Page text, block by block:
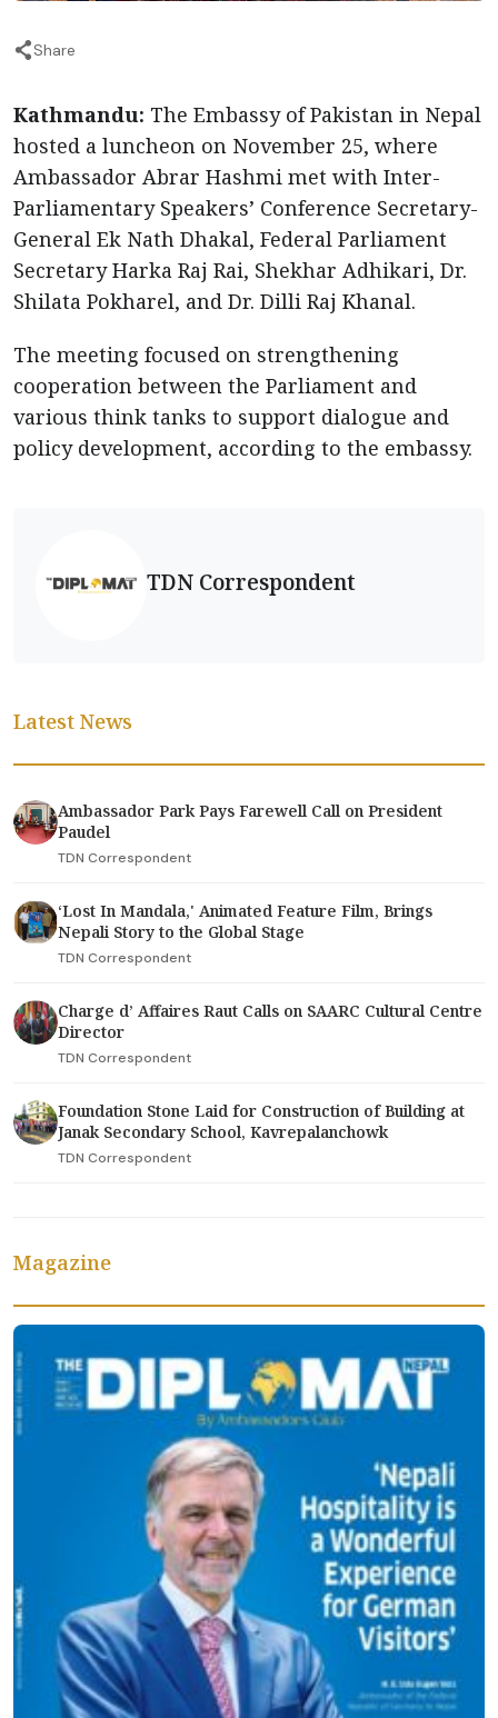
Share
Kathmandu: The Embassy of Pakistan in Nepal
hosted a luncheon on November 25, where
Ambassador Abrar Hashmi met with Inter-
Parliamentary Speakers’ Conference Secretary-
General Ek Nath Dhakal, Federal Parliament
Secretary Harka Raj Rai, Shekhar Adhikari, Dr.
Shilata Pokharel, and Dr. Dilli Raj Khanal.
The meeting focused on strengthening
cooperation between the Parliament and
various think tanks to support dialogue and
policy development, according to the embassy.
TDN Correspondent
Latest News
Ambassador Park Pays Farewell Call on President
Paudel
TDN Correspondent
‘Lost In Mandala,' Animated Feature Film, Brings
Nepali Story to the Global Stage
TDN Correspondent
Charge d’ Affaires Raut Calls on SAARC Cultural Centre
Director
TDN Correspondent
Foundation Stone Laid for Construction of Building at
Janak Secondary School, Kavrepalanchowk
TDN Correspondent
Magazine